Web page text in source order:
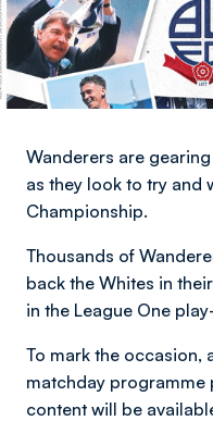
Wanderers are
as they look to try and
Championship.
Thousands of
back the Whites in
in the League One
To mark the occasion,
matchday programme
content will be